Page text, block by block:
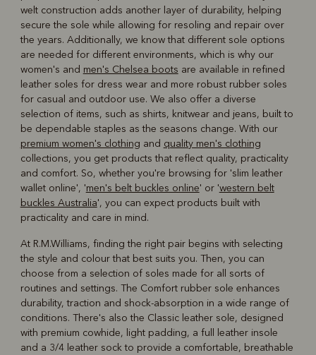
welt construction adds another layer of durability, helping
secure the sole while allowing for resoling and repair over
the years. Additionally, we know that different sole options
are needed for different environments, which is why our
women's and men's Chelsea boots are available in refined
leather soles for dress wear and more robust rubber soles
for casual and outdoor use. We also offer a diverse
selection of items, such as shirts, knitwear and jeans, built to
be dependable staples as the seasons change. With our
premium women's clothing and quality men's clothing
collections, you get products that reflect quality, practicality
and comfort. So, whether you're browsing for 'slim leather
wallet online', 'men's belt buckles online' or 'western belt
buckles Australia', you can expect products built with
practicality and care in mind.
At R.M.Williams, finding the right pair begins with selecting
the style and colour that best suits you. Then, you can
choose from a selection of soles made for all sorts of
routines and settings. The Comfort rubber sole enhances
durability, traction and shock-absorption in a wide range of
conditions. There's also the Classic leather sole, designed
with premium cowhide, light padding, a full leather insole
and a 3/4 leather sock to provide a comfortable, breathable